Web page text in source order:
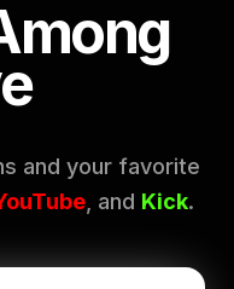
and your favorite
, and Kick.